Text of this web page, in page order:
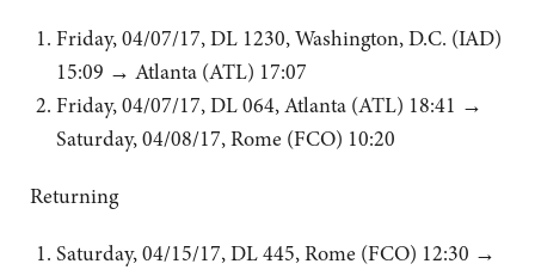
Friday, 04/07/17, DL 1230, Washington, D.C. (IAD)
15:09 → Atlanta (ATL) 17:07
Friday, 04/07/17, DL 064, Atlanta (ATL) 18:41 →
Saturday, 04/08/17, Rome (FCO) 10:20
Returning
Saturday, 04/15/17, DL 445, Rome (FCO) 12:30 →